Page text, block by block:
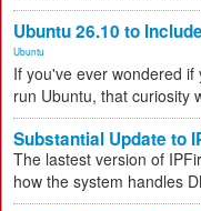
Ubuntu 26.10 to
Ubuntu
If you've ever wondered
run Ubuntu, that curiosity
Substantial Update to
The lastest version of
how the system handles